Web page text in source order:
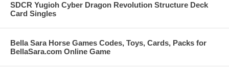
SDCR Yugioh Cyber Dragon Revolution Structure Deck
Card Singles
Bella Sara Horse Games Codes, Toys, Cards, Packs for
BellaSara.com Online Game